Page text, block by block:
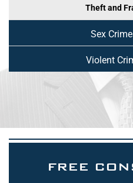
Theft and
Sex
Violent
FREE